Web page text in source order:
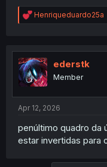
R
e
t
i
o
n
Henriqueduardo25a
ederstk
Member
Apr 12, 2026
penúltimo quadro da
estar invertidas para